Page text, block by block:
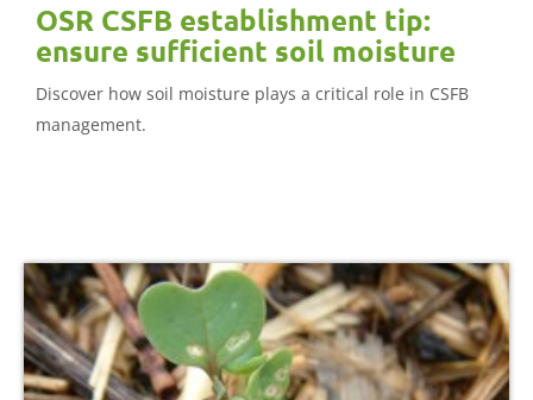
OSR CSFB establishment tip:
ensure sufficient soil moisture
Discover how soil moisture plays a critical role in CSFB
management.